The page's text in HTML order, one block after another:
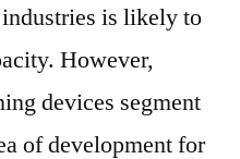
is likely to
However,
devices segment
of development for